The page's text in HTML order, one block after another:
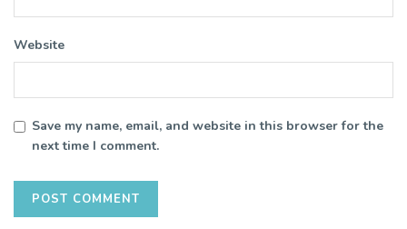
Website
Save my name, email, and website in this browser for the
next time I comment.